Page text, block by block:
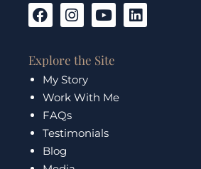
F
a
e
b
o
o
k
I
n
t
a
g
r
a
m
Y
o
t
u
e
L
i
Explore the Site
My Story
Work With Me
FAQs
Testimonials
Blog